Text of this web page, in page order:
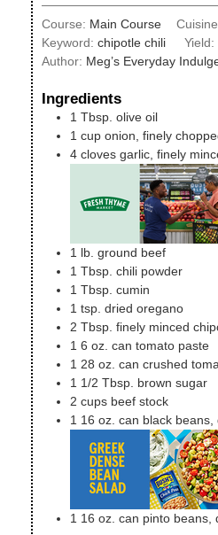
Course: Main Course
Keyword: chipotle chili Yield:
Author: Meg’s Everyday
Ingredients
1 Tbsp. olive oil
1 cup onion, finely
4 cloves garlic, finely
1 lb. ground beef
1 Tbsp. chili powder
1 Tbsp. cumin
1 tsp. dried oregano
2 Tbsp. finely minced
1 6 oz. can tomato paste
1 28 oz. can crushed
1 1/2 Tbsp. brown sugar
2 cups beef stock
1 16 oz. can black beans,
1 16 oz. can pinto beans,